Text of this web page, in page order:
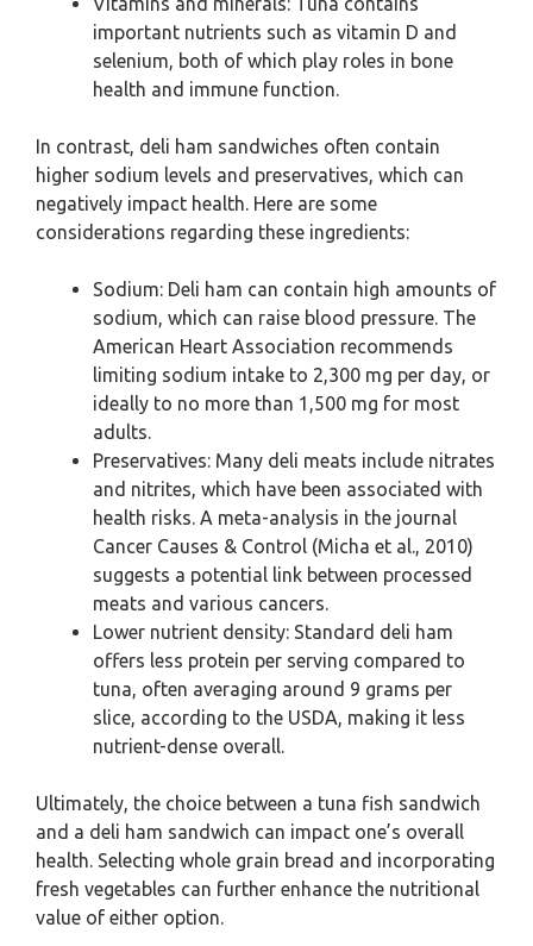
important nutrients such as vitamin D and
selenium, both of which play roles in bone
health and immune function.
In contrast, deli ham sandwiches often contain
higher sodium levels and preservatives, which can
negatively impact health. Here are some
considerations regarding these ingredients:
Sodium: Deli ham can contain high amounts of
sodium, which can raise blood pressure. The
American Heart Association recommends
limiting sodium intake to 2,300 mg per day, or
ideally to no more than 1,500 mg for most
adults.
Preservatives: Many deli meats include nitrates
and nitrites, which have been associated with
health risks. A meta-analysis in the journal
Cancer Causes & Control (Micha et al., 2010)
suggests a potential link between processed
meats and various cancers.
Lower nutrient density: Standard deli ham
offers less protein per serving compared to
tuna, often averaging around 9 grams per
slice, according to the USDA, making it less
nutrient-dense overall.
Ultimately, the choice between a tuna fish sandwich
and a deli ham sandwich can impact one’s overall
health. Selecting whole grain bread and incorporating
fresh vegetables can further enhance the nutritional
value of either option.